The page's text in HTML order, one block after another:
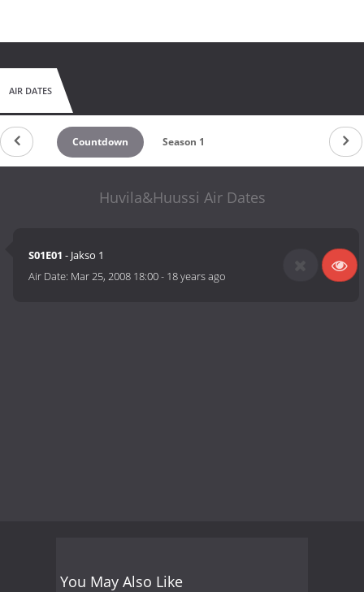
AIR DATES
Countdown Season 1
Huvila&Huussi Air Dates
S01E01 - Jakso 1
Air Date: Mar 25, 2008 18:00- 18 years ago
You May Also Like